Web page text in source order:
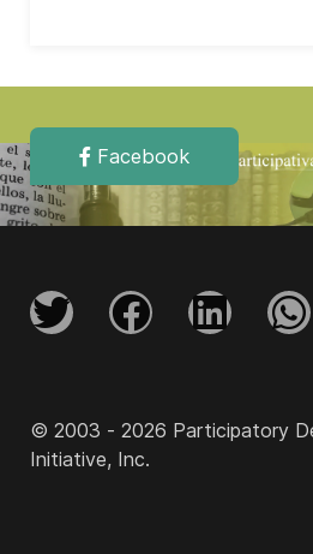
Facebook
© 2003 - 2026 Participatory
Initiative, Inc.